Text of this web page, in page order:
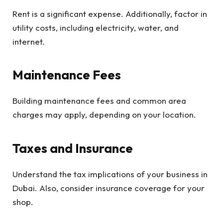
Rent is a significant expense. Additionally, factor in
utility costs, including electricity, water, and
internet.
Maintenance Fees
Building maintenance fees and common area
charges may apply, depending on your location.
Taxes and Insurance
Understand the tax implications of your business in
Dubai. Also, consider insurance coverage for your
shop.